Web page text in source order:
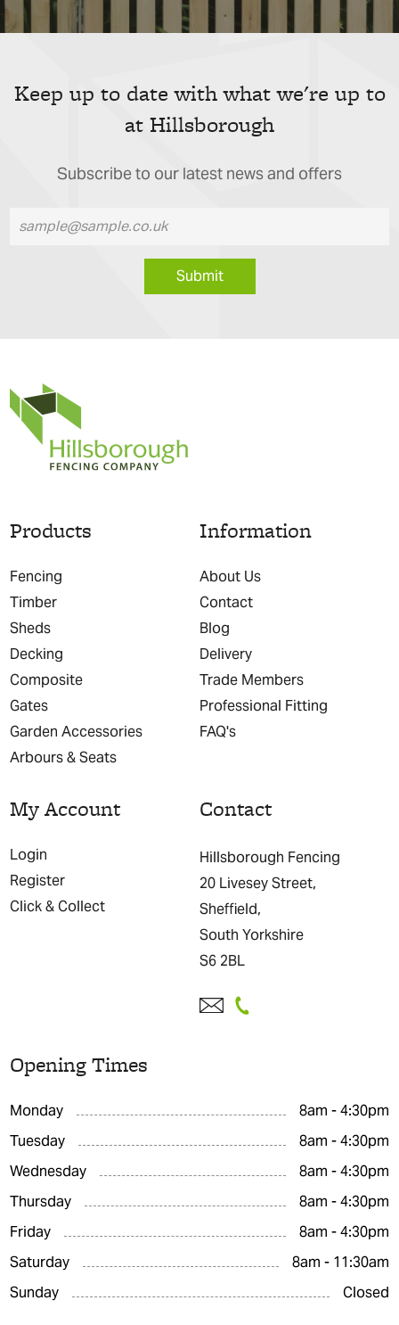
Keep up to date with what we're up to
at Hillsborough
Subscribe to our latest news and offers
Submit
Products
Fencing
Timber
Sheds
Decking
Composite
Gates
Garden Accessories
Arbours & Seats
Information
About Us
Contact
Blog
Delivery
Trade Members
Professional Fitting
FAQ's
My Account
Login
Register
Click & Collect
Contact
Hillsborough Fencing
20 Livesey Street,
Sheffield,
South Yorkshire
S6 2BL
Opening Times
Monday
8am - 4:30pm
Tuesday
8am - 4:30pm
Wednesday
8am - 4:30pm
Thursday
8am - 4:30pm
Friday
8am - 4:30pm
Saturday
8am - 11:30am
Sunday
Closed